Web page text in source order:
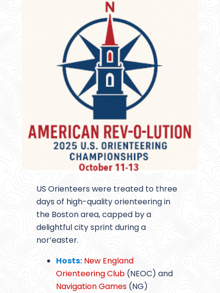
US Orienteers were treated to three
days of high-quality orienteering in
the Boston area, capped by a
delightful city sprint during a
nor’easter.
Hosts: New England
Orienteering Club(NEOC) and
Navigation Games(NG)